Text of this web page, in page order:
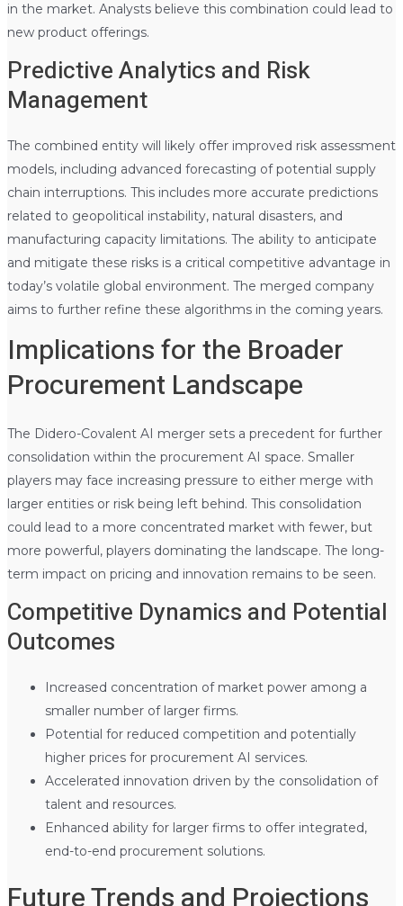
in the market. Analysts believe this combination could lead to
new product offerings.
Predictive Analytics and Risk
Management
The combined entity will likely offer improved risk assessment
models, including advanced forecasting of potential supply
chain interruptions. This includes more accurate predictions
related to geopolitical instability, natural disasters, and
manufacturing capacity limitations. The ability to anticipate
and mitigate these risks is a critical competitive advantage in
today’s volatile global environment. The merged company
aims to further refine these algorithms in the coming years.
Implications for the Broader
Procurement Landscape
The Didero-Covalent AI merger sets a precedent for further
consolidation within the procurement AI space. Smaller
players may face increasing pressure to either merge with
larger entities or risk being left behind. This consolidation
could lead to a more concentrated market with fewer, but
more powerful, players dominating the landscape. The long-
term impact on pricing and innovation remains to be seen.
Competitive Dynamics and Potential
Outcomes
Increased concentration of market power among a
smaller number of larger firms.
Potential for reduced competition and potentially
higher prices for procurement AI services.
Accelerated innovation driven by the consolidation of
talent and resources.
Enhanced ability for larger firms to offer integrated,
end-to-end procurement solutions.